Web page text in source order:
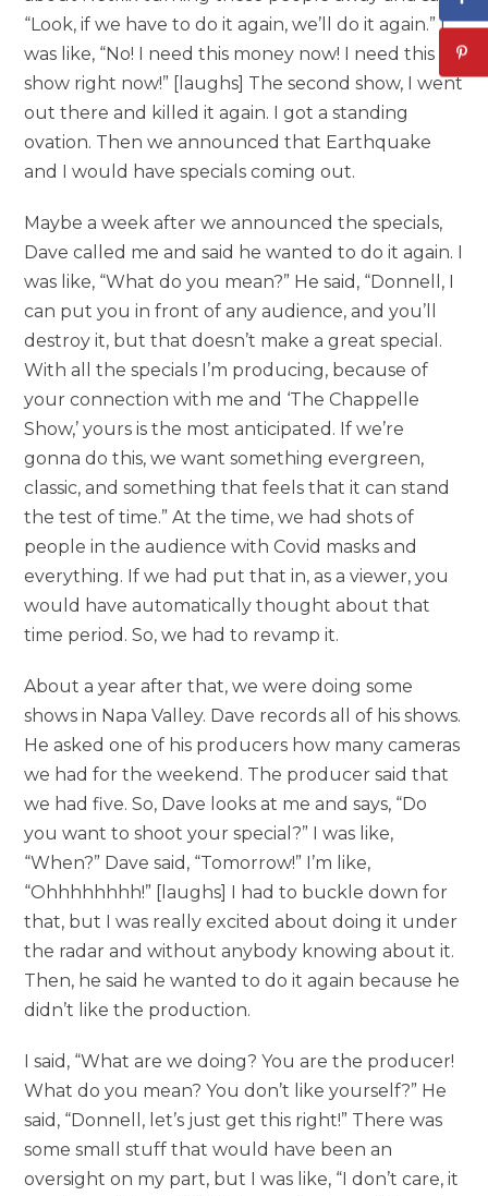
“Look, if we have to do it again, we’ll do it again.” I
was like, “No! I need this money now! I need this
show right now!” [laughs] The second show, I went
out there and killed it again. I got a standing
ovation. Then we announced that Earthquake
and I would have specials coming out.
Maybe a week after we announced the specials,
Dave called me and said he wanted to do it again. I
was like, “What do you mean?” He said, “Donnell, I
can put you in front of any audience, and you’ll
destroy it, but that doesn’t make a great special.
With all the specials I’m producing, because of
your connection with me and ‘The Chappelle
Show,’ yours is the most anticipated. If we’re
gonna do this, we want something evergreen,
classic, and something that feels that it can stand
the test of time.” At the time, we had shots of
people in the audience with Covid masks and
everything. If we had put that in, as a viewer, you
would have automatically thought about that
time period. So, we had to revamp it.
About a year after that, we were doing some
shows in Napa Valley. Dave records all of his shows.
He asked one of his producers how many cameras
we had for the weekend. The producer said that
we had five. So, Dave looks at me and says, “Do
you want to shoot your special?” I was like,
“When?” Dave said, “Tomorrow!” I’m like,
“Ohhhhhhhh!” [laughs] I had to buckle down for
that, but I was really excited about doing it under
the radar and without anybody knowing about it.
Then, he said he wanted to do it again because he
didn’t like the production.
I said, “What are we doing? You are the producer!
What do you mean? You don’t like yourself?” He
said, “Donnell, let’s just get this right!” There was
some small stuff that would have been an
oversight on my part, but I was like, “I don’t care, it